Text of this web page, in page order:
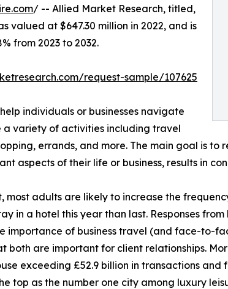
/ -- Allied Market Research, titled,
valued at $647.30 million in 2022, and is
from 2023 to 2032.
request-sample/107625
individuals or businesses navigate
a variety of activities including travel
errands, and more. The main goal is
aspects of their life or business, results in
adults are likely to increase the
in a hotel this year than last. Responses
importance of business travel (and face-to-
are important for client relationships.
exceeding £52.9 billion in transactions
top as the number one city among luxury